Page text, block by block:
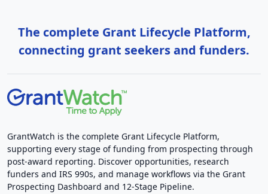
The complete Grant Lifecycle Platform,
connecting grant seekers and funders.
GrantWatch is the complete Grant Lifecycle Platform,
supporting every stage of funding from prospecting through
post-award reporting. Discover opportunities, research
funders and IRS 990s, and manage workflows via the Grant
Prospecting Dashboard and 12-Stage Pipeline.